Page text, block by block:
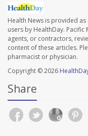
Health News is provided
users by HealthDay.
agents, or contractors,
content of these articles.
pharmacist or physician.
Copyright © 2026
Share